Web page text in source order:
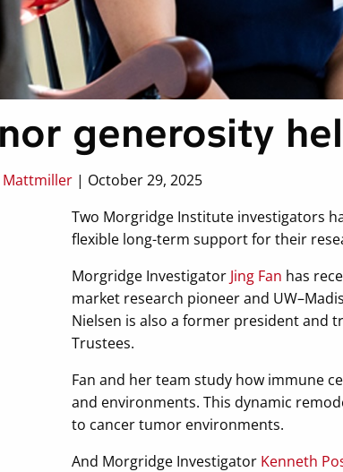
generosity
Mattmiller | October 29, 2025
Two Morgridge Institute investigators
flexible long-term support for their
Morgridge Investigator Jing Fan has
market research pioneer and
Nielsen is also a former president and
Trustees.
Fan and her team study how immune
and environments. This dynamic
to cancer tumor environments.
And Morgridge Investigator Kenneth